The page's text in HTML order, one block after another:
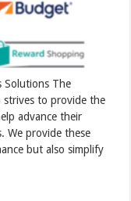
Solutions The
strives to provide the
advance their
We provide these
but also simplify